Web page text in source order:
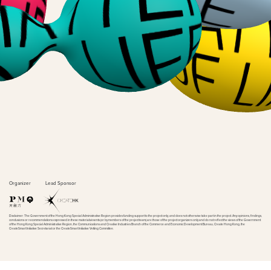
Organizer Lead Sponsor
Disclaimer: The Government of the Hong Kong Special Administrative Region provides funding support to the project only, and does not otherwise take part in the project. Any opinions, findings,
conclusions or recommendations expressed in these materials/events (or by members of the project team) are those of the project organizers only and do not reflect the views of the Government
of the Hong Kong Special Administrative Region, the Communications and Creative Industries Branch of the Commerce and Economic Development Bureau, Create Hong Kong, the
CreateSmart Initiative Secretariat or the CreateSmart Initiative Vetting Committee.